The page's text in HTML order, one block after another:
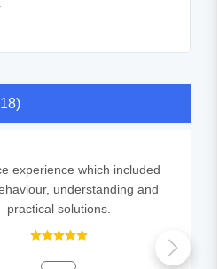
experience which included
understanding and
practical solutions.